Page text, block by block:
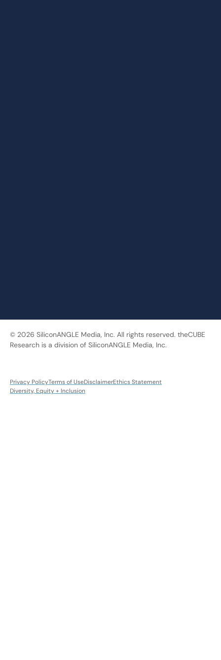
© 2026 SiliconANGLE Media, Inc. All rights reserved. theCUBE
Research is a division of SiliconANGLE Media, Inc.
Privacy PolicyTerms of UseDisclaimerEthics Statement
Diversity, Equity + Inclusion